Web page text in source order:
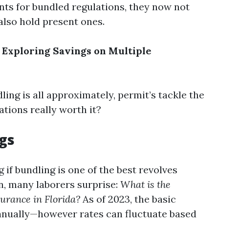
for bundled regulations, they now not
hold present ones.
Savings on Multiple
is all approximately, permit’s tackle the
really worth it?
bundling is one of the best revolves
many laborers surprise: What is the
in Florida? As of 2023, the basic
rates can fluctuate based